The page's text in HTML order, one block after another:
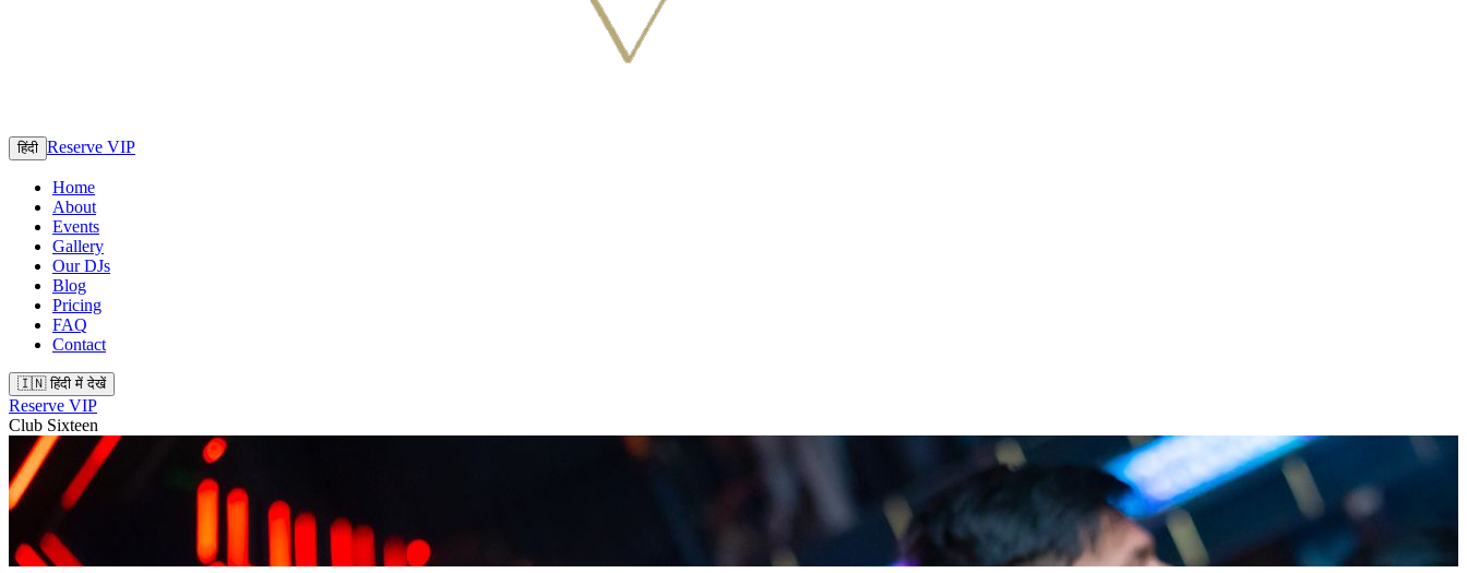
हिंदी Reserve VIP
Home
About
Events
Gallery
Our DJs
Blog
Pricing
FAQ
Contact
🇮🇳 हिंदी में देखें
Reserve VIP
Club Sixteen